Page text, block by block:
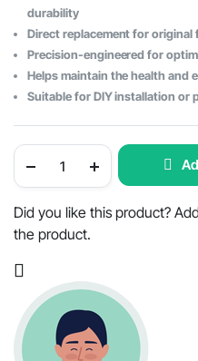
durability
Direct replacement for original
Precision-engineered for
Helps maintain the health and
Suitable for DIY installation or
Pack
for
3540
PST
T4
Tractors
quantity
Did you like this product?
the product.